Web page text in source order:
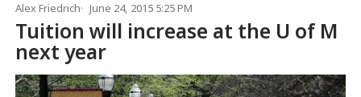
Alex Friedrich June 24, 2015 5:25 PM
Tuition will increase at the U of M
next year